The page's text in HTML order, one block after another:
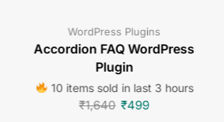
WordPress Plugins
Accordion FAQ WordPress
Plugin
10 items sold in last 3 hours
₹1,640 ₹499